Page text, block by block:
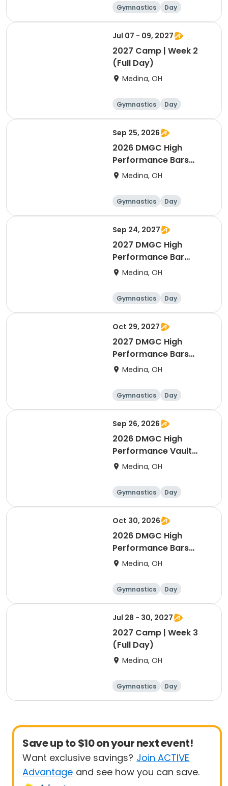
Gymnastics
Day
Female
Jul 07 - 09, 2027
2027 Camp | Week 2
(Full Day)
Medina, OH
Gymnastics
Day
Female
Sep 25, 2026
2026 DMGC High
Performance Bars
Intensive
Medina, OH
Gymnastics
Day
Female
Sep 24, 2027
2027 DMGC High
Performance Bar
Intensive (September)
Medina, OH
Gymnastics
Day
Female
Oct 29, 2027
2027 DMGC High
Performance Bars
Intensive
Medina, OH
Gymnastics
Day
Female
Sep 26, 2026
2026 DMGC High
Performance Vault
Intensive
Medina, OH
Gymnastics
Day
Female
Oct 30, 2026
2026 DMGC High
Performance Bars
Intensive
Medina, OH
Gymnastics
Day
Female
Jul 28 - 30, 2027
2027 Camp | Week 3
(Full Day)
Medina, OH
Gymnastics
Day
Female
Save up to $10 on your next event!
Want exclusive savings? Join ACTIVE
Advantage and see how you can save.